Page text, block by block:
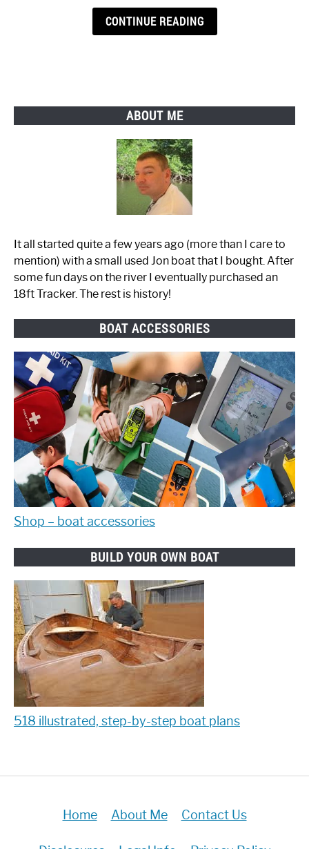
CONTINUE READING
ABOUT ME
It all started quite a few years ago (more than I care to
mention) with a small used Jon boat that I bought. After
some fun days on the river I eventually purchased an
18ft Tracker. The rest is history!
BOAT ACCESSORIES
Shop – boat accessories
BUILD YOUR OWN BOAT
518 illustrated, step-by-step boat plans
Home About Me Contact Us